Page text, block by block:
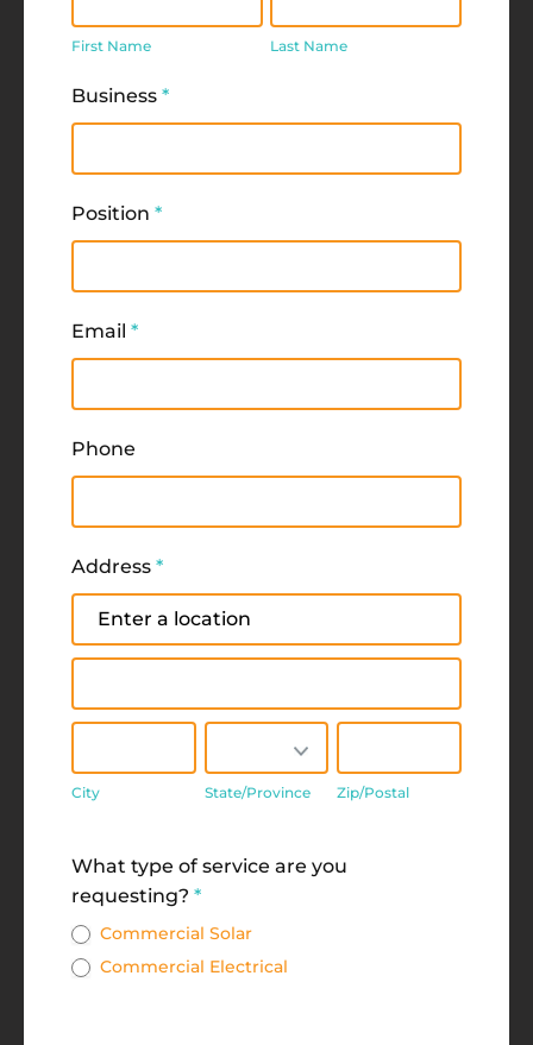
Name
First Name
Name
Last Name
Business *
Position *
Email *
Phone
Address *
Address
City State/Province Zip/Postal
What type of service are you
requesting? *
Commercial Solar
Commercial Electrical